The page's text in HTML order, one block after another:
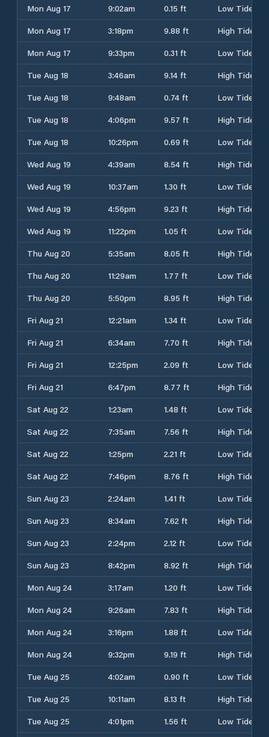
Mon Aug 17 9:02am 0.15 ft
Low Tide
Mon Aug 17
3:18pm 9.88 ft
High Tide
Mon Aug 17
9:33pm 0.31 ft
Low Tide
Tue Aug 18
3:46am 9.14 ft
High Tide
Tue Aug 18
9:48am 0.74 ft
Low Tide
Tue Aug 18
4:06pm 9.57 ft
High Tide
Tue Aug 18
10:26pm 0.69 ft
Low Tide
Wed Aug 19
4:39am 8.54 ft
High Tide
Wed Aug 19
10:37am 1.30 ft
Low Tide
Wed Aug 19
4:56pm 9.23 ft
High Tide
Wed Aug 19
11:22pm 1.05 ft
Low Tide
Thu Aug 20
5:35am 8.05 ft
High Tide
Thu Aug 20
11:29am 1.77 ft
Low Tide
Thu Aug 20
5:50pm 8.95 ft
High Tide
Fri Aug 21
12:21am 1.34 ft
Low Tide
Fri Aug 21
6:34am 7.70 ft
High Tide
Fri Aug 21
12:25pm 2.09 ft
Low Tide
Fri Aug 21
6:47pm 8.77 ft
High Tide
Sat Aug 22
1:23am 1.48 ft
Low Tide
Sat Aug 22
7:35am 7.56 ft
High Tide
Sat Aug 22
1:25pm 2.21 ft
Low Tide
Sat Aug 22
7:46pm 8.76 ft
High Tide
Sun Aug 23
2:24am 1.41 ft
Low Tide
Sun Aug 23
8:34am 7.62 ft
High Tide
Sun Aug 23
2:24pm 2.12 ft
Low Tide
Sun Aug 23
8:42pm 8.92 ft
High Tide
Mon Aug 24
3:17am 1.20 ft
Low Tide
Mon Aug 24
9:26am 7.83 ft
High Tide
Mon Aug 24
3:16pm 1.88 ft
Low Tide
Mon Aug 24
9:32pm 9.19 ft
High Tide
Tue Aug 25
4:02am 0.90 ft
Low Tide
Tue Aug 25
10:11am 8.13 ft
High Tide
Tue Aug 25
4:01pm 1.56 ft
Low Tide